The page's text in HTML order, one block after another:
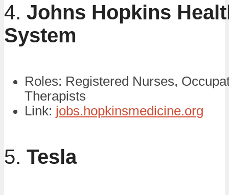
4. Johns Hopkins
System
Roles: Registered Nurses,
Therapists
Link: jobs.hopkinsmedicine.org
5. Tesla